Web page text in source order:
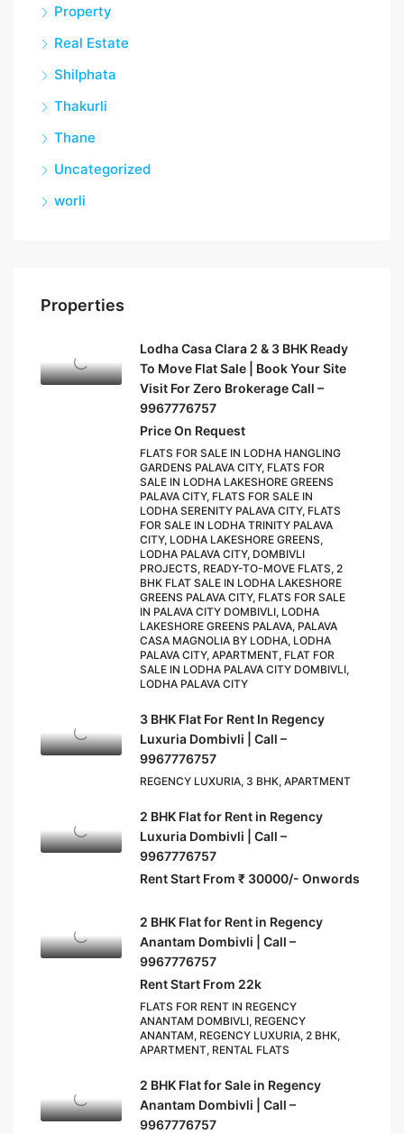
Property
Real Estate
Shilphata
Thakurli
Thane
Uncategorized
worli
Properties
Lodha Casa Clara 2 & 3 BHK Ready
To Move Flat Sale | Book Your Site
Visit For Zero Brokerage Call –
9967776757
Price On Request
FLATS FOR SALE IN LODHA HANGLING
GARDENS PALAVA CITY, FLATS FOR
SALE IN LODHA LAKESHORE GREENS
PALAVA CITY, FLATS FOR SALE IN
LODHA SERENITY PALAVA CITY, FLATS
FOR SALE IN LODHA TRINITY PALAVA
CITY, LODHA LAKESHORE GREENS,
LODHA PALAVA CITY, DOMBIVLI
PROJECTS, READY-TO-MOVE FLATS, 2
BHK FLAT SALE IN LODHA LAKESHORE
GREENS PALAVA CITY, FLATS FOR SALE
IN PALAVA CITY DOMBIVLI, LODHA
LAKESHORE GREENS PALAVA, PALAVA
CASA MAGNOLIA BY LODHA, LODHA
PALAVA CITY, APARTMENT, FLAT FOR
SALE IN LODHA PALAVA CITY DOMBIVLI,
LODHA PALAVA CITY
3 BHK Flat For Rent In Regency
Luxuria Dombivli | Call –
9967776757
REGENCY LUXURIA, 3 BHK, APARTMENT
2 BHK Flat for Rent in Regency
Luxuria Dombivli | Call –
9967776757
Rent Start From ₹ 30000/- Onwords
2 BHK Flat for Rent in Regency
Anantam Dombivli | Call –
9967776757
Rent Start From 22k
FLATS FOR RENT IN REGENCY
ANANTAM DOMBIVLI, REGENCY
ANANTAM, REGENCY LUXURIA, 2 BHK,
APARTMENT, RENTAL FLATS
2 BHK Flat for Sale in Regency
Anantam Dombivli | Call –
9967776757